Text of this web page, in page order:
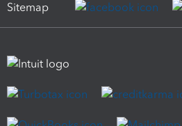
Sitemap